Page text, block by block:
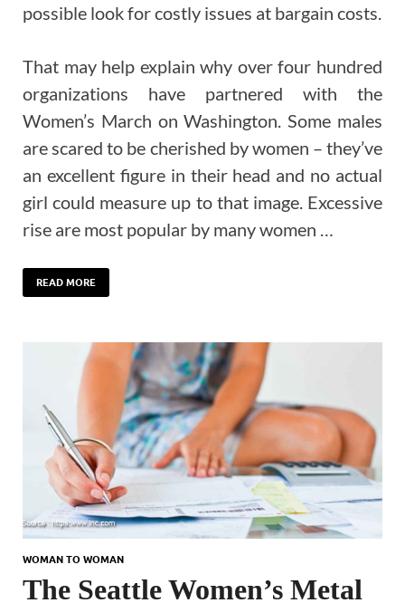
possible look for costly issues at bargain costs.
That may help explain why over four hundred
organizations have partnered with the
Women’s March on Washington. Some males
are scared to be cherished by women – they’ve
an excellent figure in their head and no actual
girl could measure up to that image. Excessive
rise are most popular by many women …
READ MORE
WOMAN TO WOMAN
The Seattle Women’s Metal